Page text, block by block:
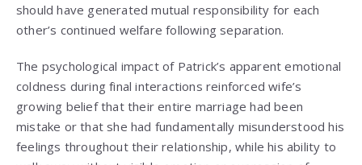
should have generated mutual responsibility for each
other’s continued welfare following separation.
The psychological impact of Patrick’s apparent emotional
coldness during final interactions reinforced wife’s
growing belief that their entire marriage had been
mistake or that she had fundamentally misunderstood his
feelings throughout their relationship, while his ability to